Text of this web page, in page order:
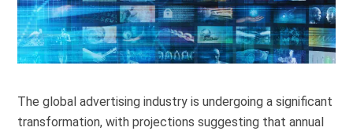
The global advertising industry is undergoing a significant
transformation, with projections suggesting that annual